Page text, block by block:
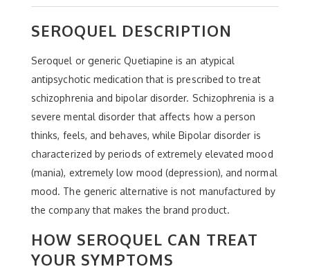
SEROQUEL DESCRIPTION
Seroquel or generic Quetiapine is an atypical
antipsychotic medication that is prescribed to treat
schizophrenia and bipolar disorder. Schizophrenia is a
severe mental disorder that affects how a person
thinks, feels, and behaves, while Bipolar disorder is
characterized by periods of extremely elevated mood
(mania), extremely low mood (depression), and normal
mood. The generic alternative is not manufactured by
the company that makes the brand product.
HOW SEROQUEL CAN TREAT
YOUR SYMPTOMS